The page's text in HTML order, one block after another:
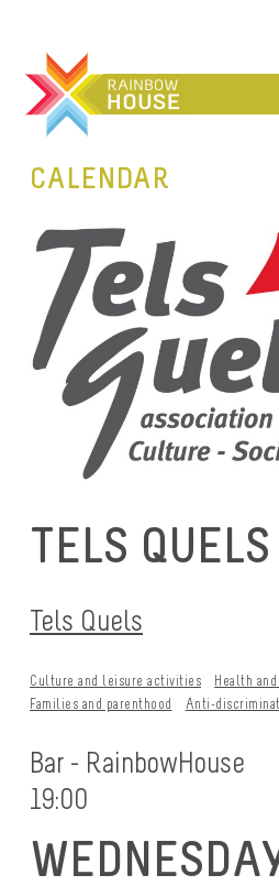
CALENDAR
TELS QUELS
Tels Quels
Culture and leisure activities
Health
Families and parenthood
Anti-
Bar - RainbowHouse
19:00